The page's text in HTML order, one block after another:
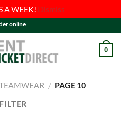
A WEEK! Dismiss
online
0
/ PAGE 10
FILTER